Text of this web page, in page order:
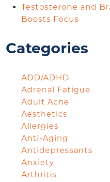
Testosterone and
Boosts Focus
Categories
ADD/ADHD
Adrenal Fatigue
Adult Acne
Aesthetics
Allergies
Anti-Aging
Antidepressants
Anxiety
Arthritis